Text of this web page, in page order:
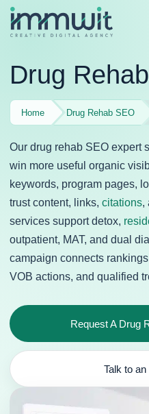
Drug
Home Drug Rehab SEO
Our drug rehab SEO expert
win more useful organic
keywords, program pages,
trust content, links, citations,
services support detox,
outpatient, MAT, and dual
campaign connects
VOB actions, and qualified
Request A Drug
Talk to